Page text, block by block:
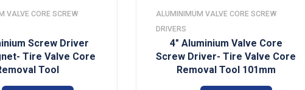
VALVE CORE SCREW
Screw Driver
Tire Valve Core
Tool
ALUMINIMUM VALVE CORE SCREW
DRIVERS
4″ Aluminium Valve Core
Screw Driver- Tire Valve Core
Removal Tool 101mm